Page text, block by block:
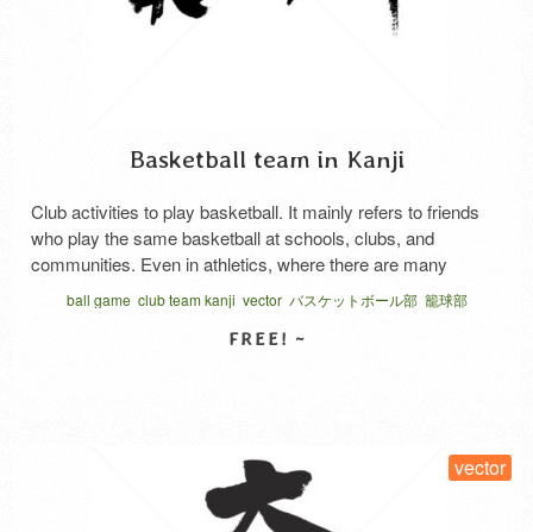
Basketball team in Kanji
Club activities to play basketball. It mainly refers to friends
who play the same basketball at schools, clubs, and
communities. Even in athletics, where there are many
individual sports, if it is a group, it is called with a “Bu”.
Japanese calls “Ro kyu Bu”.
ball game club team kanji vector バスケットボール部 籠球部
vector